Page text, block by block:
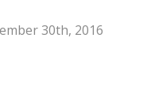
30th, 2016